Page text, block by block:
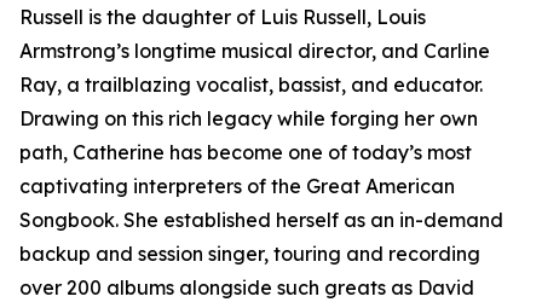
Russell is the daughter of Luis Russell, Louis
Armstrong’s longtime musical director, and Carline
Ray, a trailblazing vocalist, bassist, and educator.
Drawing on this rich legacy while forging her own
path, Catherine has become one of today’s most
captivating interpreters of the Great American
Songbook. She established herself as an in-demand
backup and session singer, touring and recording
over 200 albums alongside such greats as David